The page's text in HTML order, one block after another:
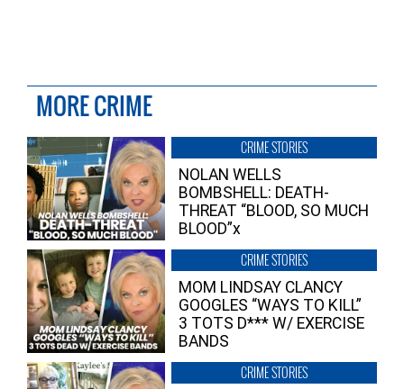
MORE CRIME
CRIME STORIES
NOLAN WELLS
BOMBSHELL: DEATH-
THREAT “BLOOD, SO MUCH
BLOOD”x
CRIME STORIES
MOM LINDSAY CLANCY
GOOGLES “WAYS TO KILL”
3 TOTS D*** W/ EXERCISE
BANDS
CRIME STORIES